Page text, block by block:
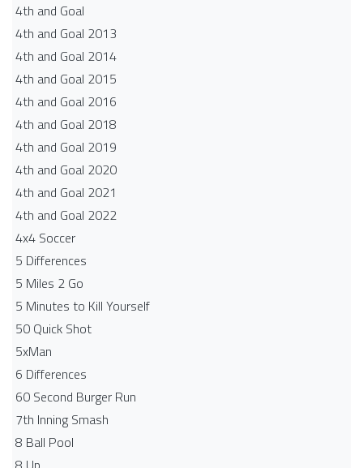
4th and Goal
4th and Goal 2013
4th and Goal 2014
4th and Goal 2015
4th and Goal 2016
4th and Goal 2018
4th and Goal 2019
4th and Goal 2020
4th and Goal 2021
4th and Goal 2022
4x4 Soccer
5 Differences
5 Miles 2 Go
5 Minutes to Kill Yourself
50 Quick Shot
5xMan
6 Differences
60 Second Burger Run
7th Inning Smash
8 Ball Pool